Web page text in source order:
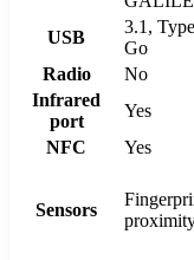
USB
3.1,
Go
Radio
No
Infrared
port
Yes
NFC
Yes
Sensors